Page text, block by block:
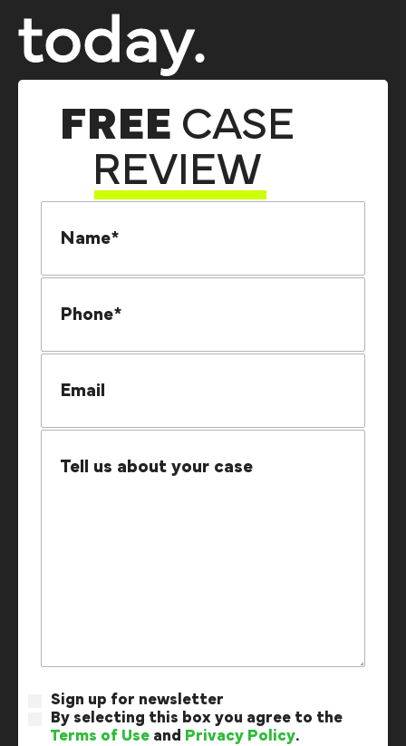
today.
FREE CASE
REVIEW
Sign up for newsletter
By selecting this box you agree to the
Terms of Use and Privacy Policy.